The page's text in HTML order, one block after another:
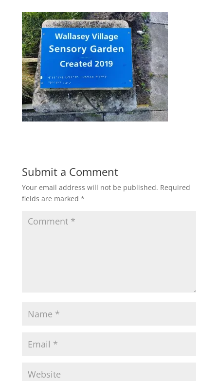
Submit a Comment
Your email address will not be published. Required
fields are marked *